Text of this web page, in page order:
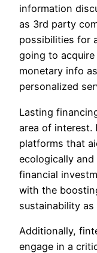
information
as 3rd party
possibilities for
going to
monetary info
personalized
Lasting
area of interest.
platforms that
ecologically
financial
with the
sustainability
Additionally,
engage in a